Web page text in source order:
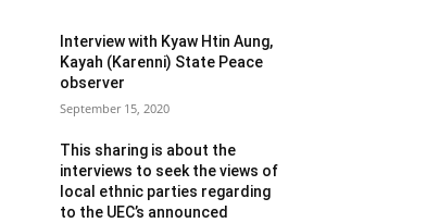
Interview with Kyaw Htin Aung,
Kayah (Karenni) State Peace
observer
September 15, 2020
This sharing is about the
interviews to seek the views of
local ethnic parties regarding
to the UEC’s announced